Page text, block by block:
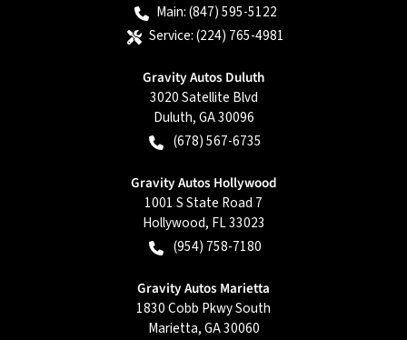
Main:(847) 595-5122
Service:(224) 765-4981
Gravity Autos Duluth
3020 Satellite Blvd
Duluth,GA30096
(678) 567-6735
Gravity Autos Hollywood
1001 S State Road 7
Hollywood, FL33023
(954) 758-7180
Gravity Autos Marietta
1830 Cobb Pkwy South
Marietta,GA30060